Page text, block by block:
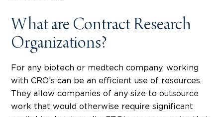
What are Contract Research
Organizations?
For any biotech or medtech company, working
with CRO’s can be an efficient use of resources.
They allow companies of any size to outsource
work that would otherwise require significant